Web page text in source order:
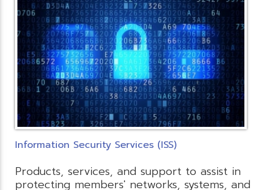
Information Security Services (ISS)
Products, services, and support to assist in
protecting members' networks, systems, and